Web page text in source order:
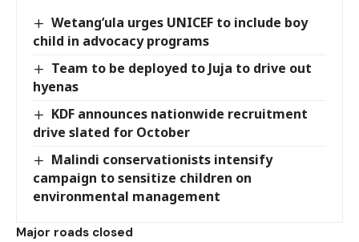
Wetang’ula urges UNICEF to include boy
child in advocacy programs
Team to be deployed to Juja to drive out
hyenas
KDF announces nationwide recruitment
drive slated for October
Malindi conservationists intensify
campaign to sensitize children on
environmental management
Major roads closed